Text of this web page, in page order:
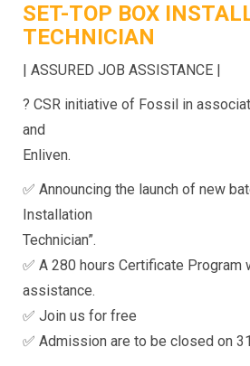
SET-TOP BOX
TECHNICIAN
| ASSURED JOB ASSISTANCE |
? CSR initiative of Fossil in
and
Enliven.
✅ Announcing the launch of new
Installation
Technician”.
✅ A 280 hours Certificate Program
assistance.
✅ Join us for free
✅ Admission are to be closed on